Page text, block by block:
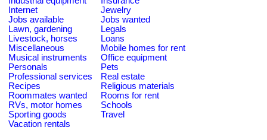
Internet
Jewelry
Jobs available
Jobs wanted
Lawn, gardening
Legals
Livestock, horses
Loans
Miscellaneous
Mobile homes for rent
Musical instruments
Office equipment
Personals
Pets
Professional services
Real estate
Recipes
Religious materials
Roommates wanted
Rooms for rent
RVs, motor homes
Schools
Sporting goods
Travel
Vacation rentals